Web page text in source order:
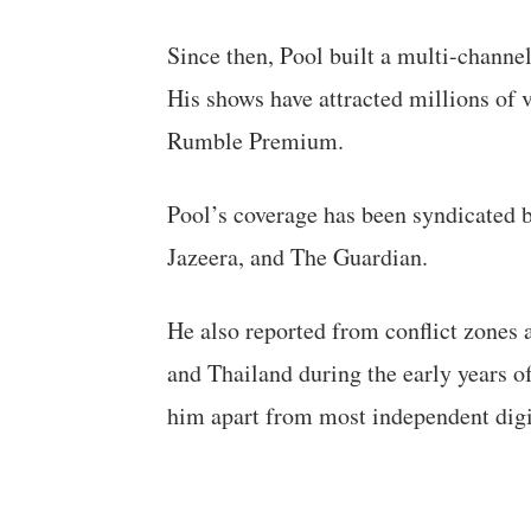
Since then, Pool built a multi-
His shows have attracted millions of
Rumble Premium.
Pool’s coverage has been
Jazeera, and The Guardian.
He also reported from conflict zones
and Thailand during the early years
him apart from most independent